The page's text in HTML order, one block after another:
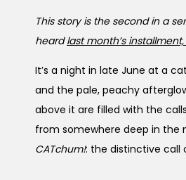
This story is the second in a
heardlast month’s
It’s a night in late June at a
and the pale, peachy
above it are filled with the
from somewhere deep in the
CATchum!: the distinctive call